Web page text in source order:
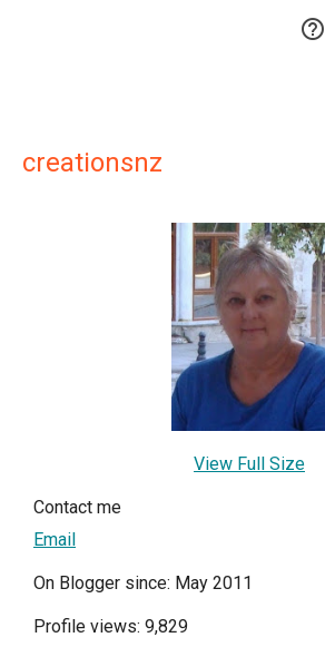

creationsnz
View Full Size
Contact me
Email
On Blogger since: May 2011
Profile views: 9,829